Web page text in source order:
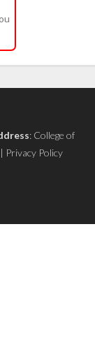
: College of
Privacy Policy